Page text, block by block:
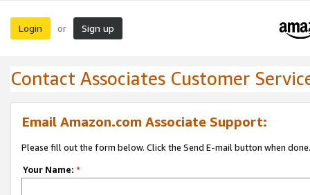
Login or Sign up
Contact Associates Customer
Email Amazon.com Associate Support:
Please fill out the form below. Click the Send E-mail button when done.
Your Name: *